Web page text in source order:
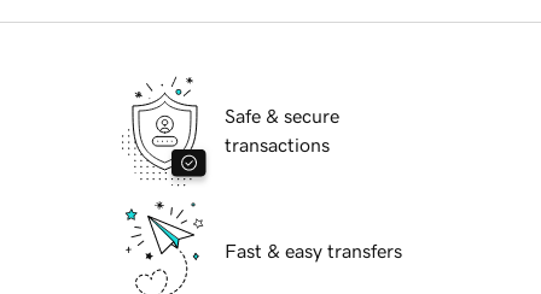
Safe & secure
transactions
Fast & easy transfers